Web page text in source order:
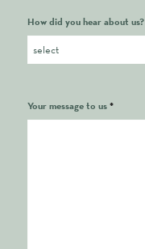
How did you hear about us?
Your message to us *